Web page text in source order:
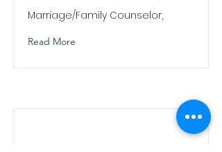
Marriage/Family Counselor,
Read More